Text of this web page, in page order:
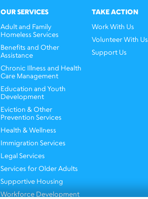
OUR SERVICES
Adult and Family
Homeless Services
Benefits and Other
Assistance
Chronic Illness and Health
Care Management
Education and Youth
Development
Eviction & Other
Prevention Services
Health & Wellness
Immigration Services
Legal Services
Services for Older Adults
Supportive Housing
Workforce Development
TAKE ACTION
Work With Us
Volunteer With Us
Support Us